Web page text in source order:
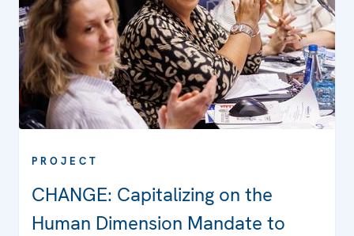
PROJECT
CHANGE: Capitalizing on the
Human Dimension Mandate to